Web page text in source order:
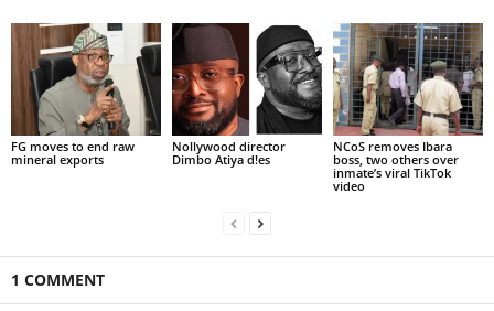
FG moves to end raw
mineral exports
Nollywood director
Dimbo Atiya d!es
NCoS removes Ibara
boss, two others over
inmate’s viral TikTok
video
1 COMMENT